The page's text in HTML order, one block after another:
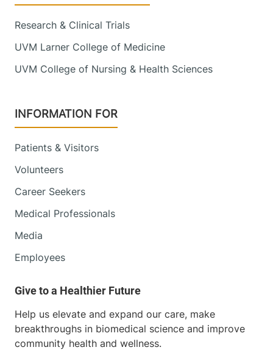
Research & Clinical Trials
UVM Larner College of Medicine
UVM College of Nursing & Health Sciences
INFORMATION FOR
Patients & Visitors
Volunteers
Career Seekers
Medical Professionals
Media
Employees
Help us elevate and expand our care, make
breakthroughs in biomedical science and improve
community health and wellness.